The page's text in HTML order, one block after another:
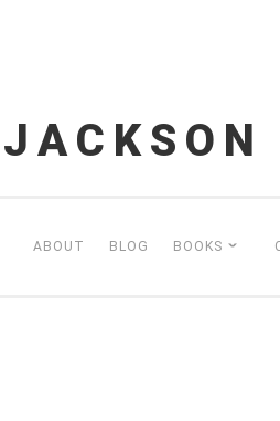
JACKSON
ABOUT BLOG BOOKS